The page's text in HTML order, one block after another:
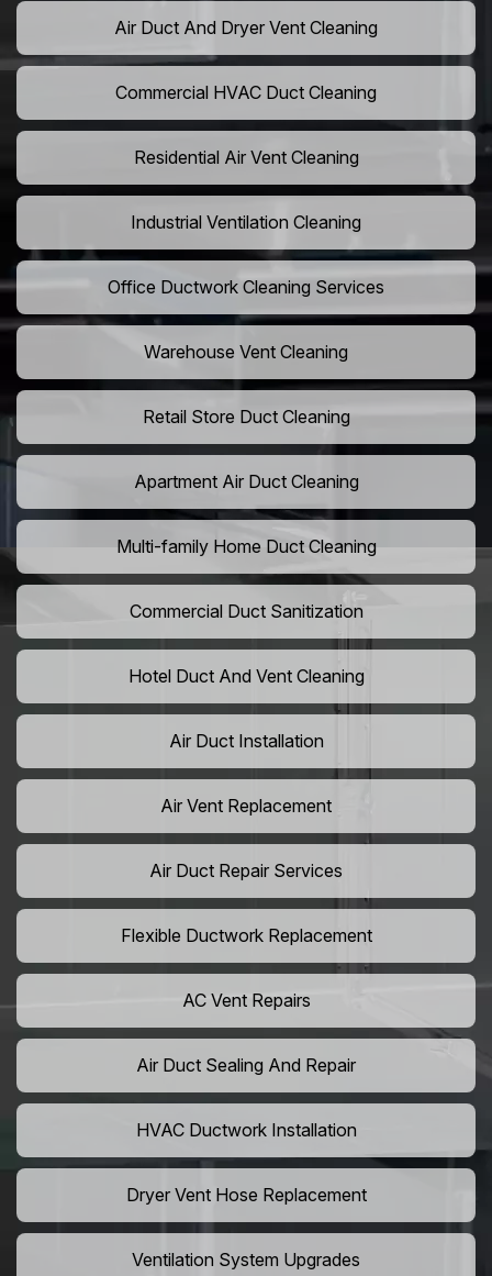
Air Duct And Dryer Vent Cleaning
Commercial HVAC Duct Cleaning
Residential Air Vent Cleaning
Industrial Ventilation Cleaning
Office Ductwork Cleaning Services
Warehouse Vent Cleaning
Retail Store Duct Cleaning
Apartment Air Duct Cleaning
Multi-family Home Duct Cleaning
Commercial Duct Sanitization
Hotel Duct And Vent Cleaning
Air Duct Installation
Air Vent Replacement
Air Duct Repair Services
Flexible Ductwork Replacement
AC Vent Repairs
Air Duct Sealing And Repair
HVAC Ductwork Installation
Dryer Vent Hose Replacement
Ventilation System Upgrades